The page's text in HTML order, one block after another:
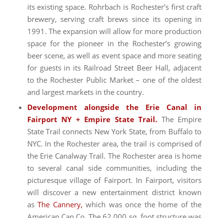
its existing space. Rohrbach is Rochester’s first craft
brewery, serving craft brews since its opening in
1991. The expansion will allow for more production
space for the pioneer in the Rochester’s growing
beer scene, as well as event space and more seating
for guests in its Railroad Street Beer Hall, adjacent
to the Rochester Public Market – one of the oldest
and largest markets in the country.
Development alongside the Erie Canal in
Fairport NY + Empire State Trail. The Empire
State Trail connects New York State, from Buffalo to
NYC. In the Rochester area, the trail is comprised of
the Erie Canalway Trail. The Rochester area is home
to several canal side communities, including the
picturesque village of Fairport. In Fairport, visitors
will discover a new entertainment district known
asThe Cannery, which was once the home of the